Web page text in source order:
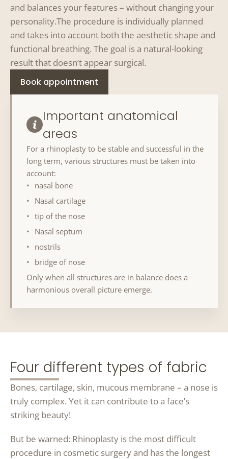
and balances your features – without changing your
personality.The procedure is individually planned
and takes into account both the aesthetic shape and
functional breathing. The goal is a natural-looking
result that doesn’t appear surgical.
Book appointment
Important anatomical
areas
For a rhinoplasty to be stable and successful in the
long term, various structures must be taken into
account:
nasal bone
Nasal cartilage
tip of the nose
Nasal septum
nostrils
bridge of nose
Only when all structures are in balance does a
harmonious overall picture emerge.
Four different types of fabric
Bones, cartilage, skin, mucous membrane – a nose is
truly complex. Yet it can contribute to a face’s
striking beauty!
But be warned: Rhinoplasty is the most difficult
procedure in cosmetic surgery and has the longest